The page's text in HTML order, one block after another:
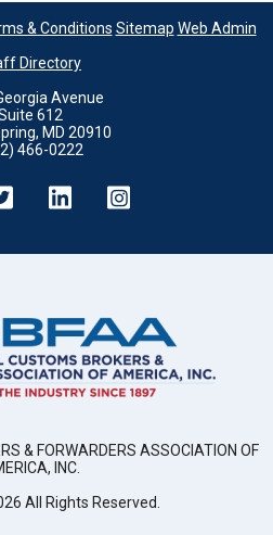
& Conditions Sitemap Web Admin
Directory
Avenue
612
MD 20910
466-0222
& FORWARDERS ASSOCIATION OF
INC.
All Rights Reserved.